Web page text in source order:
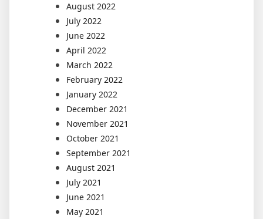
August 2022
July 2022
June 2022
April 2022
March 2022
February 2022
January 2022
December 2021
November 2021
October 2021
September 2021
August 2021
July 2021
June 2021
May 2021